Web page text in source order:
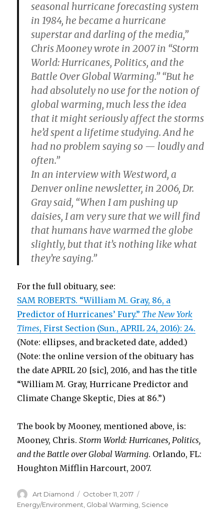
seasonal hurricane forecasting system
in 1984, he became a hurricane
superstar and darling of the media,”
Chris Mooney wrote in 2007 in “Storm
World: Hurricanes, Politics, and the
Battle Over Global Warming.” “But he
had absolutely no use for the notion of
global warming, much less the idea
that it might seriously affect the storms
he’d spent a lifetime studying. And he
had no problem saying so — loudly and
often.”
In an interview with Westword, a
Denver online newsletter, in 2006, Dr.
Gray said, “When I am pushing up
daisies, I am very sure that we will find
that humans have warmed the globe
slightly, but that it’s nothing like what
they’re saying.”
For the full obituary, see:
SAM ROBERTS. “William M. Gray, 86, a
Predictor of Hurricanes’ Fury.” The New York
Times, First Section (Sun., APRIL 24, 2016): 24.
(Note: ellipses, and bracketed date, added.)
(Note: the online version of the obituary has
the date APRIL 20 [sic], 2016, and has the title
“William M. Gray, Hurricane Predictor and
Climate Change Skeptic, Dies at 86.”)
The book by Mooney, mentioned above, is:
Mooney, Chris.Storm World: Hurricanes, Politics,
and the Battle over Global Warming. Orlando, FL:
Houghton Mifflin Harcourt, 2007.
Author
Art Diamond
Posted
on
October 11, 2017
Energy/Environment Global Warming Science